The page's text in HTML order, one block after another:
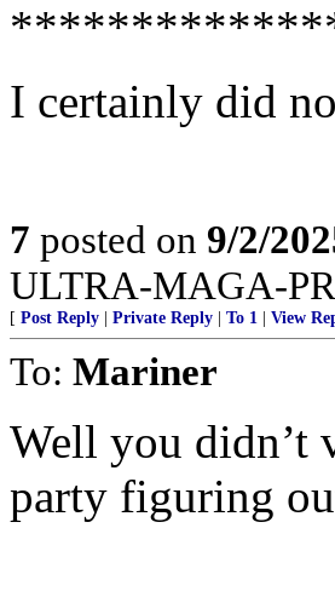
I certainly did
7 posted on 9/2/
ULTRA-MAGA-
[ Post Reply Private Reply To 1 View
To: Mariner
Well you didn’t
party figuring